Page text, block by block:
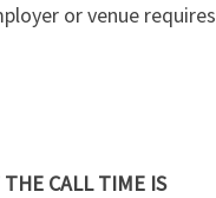
or venue requires
CALL TIME IS